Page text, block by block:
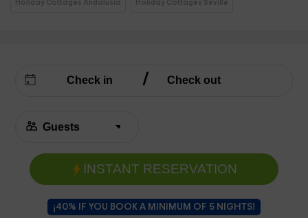
Holiday Cottages Andalusia Holiday Cottages Seville
INSTANT RESERVATION
¡40% IF YOU BOOK A MINIMUM OF 5 NIGHTS!